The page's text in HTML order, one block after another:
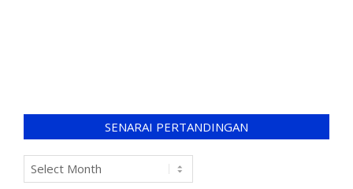
SENARAI PERTANDINGAN